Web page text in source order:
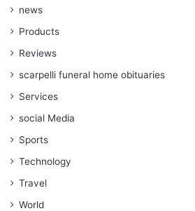
news
Products
Reviews
scarpelli funeral home obituaries
Services
social Media
Sports
Technology
Travel
World